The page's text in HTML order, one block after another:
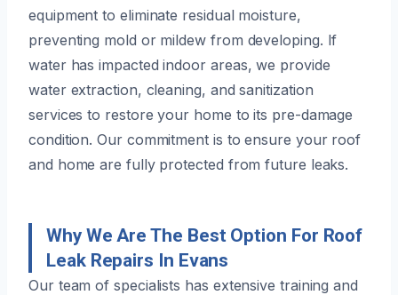
equipment to eliminate residual moisture,
preventing mold or mildew from developing. If
water has impacted indoor areas, we provide
water extraction, cleaning, and sanitization
services to restore your home to its pre-damage
condition. Our commitment is to ensure your roof
and home are fully protected from future leaks.
Why We Are The Best Option For Roof
Leak Repairs In Evans
Our team of specialists has extensive training and